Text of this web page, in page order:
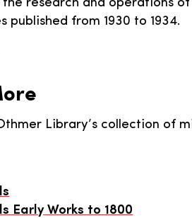
research and operations
published from 1930 to 1934.
Library’s collection of
Early Works to 1800